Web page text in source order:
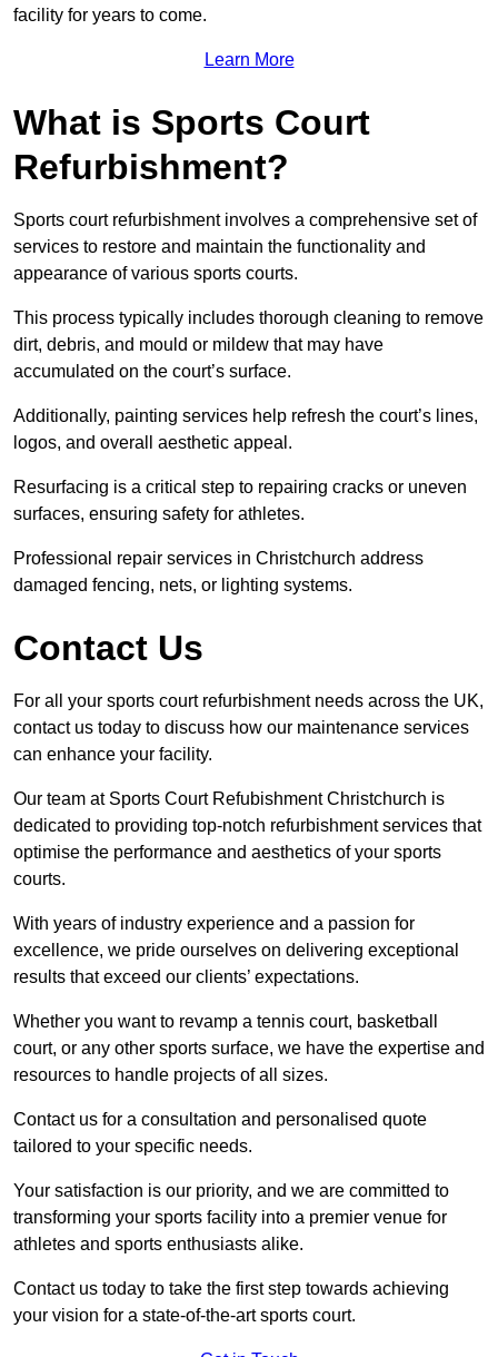
facility for years to come.
Learn More
What is Sports Court
Refurbishment?
Sports court refurbishment involves a comprehensive set of
services to restore and maintain the functionality and
appearance of various sports courts.
This process typically includes thorough cleaning to remove
dirt, debris, and mould or mildew that may have
accumulated on the court’s surface.
Additionally, painting services help refresh the court’s lines,
logos, and overall aesthetic appeal.
Resurfacing is a critical step to repairing cracks or uneven
surfaces, ensuring safety for athletes.
Professional repair services in Christchurch address
damaged fencing, nets, or lighting systems.
Contact Us
For all your sports court refurbishment needs across the UK,
contact us today to discuss how our maintenance services
can enhance your facility.
Our team at Sports Court Refubishment Christchurch is
dedicated to providing top-notch refurbishment services that
optimise the performance and aesthetics of your sports
courts.
With years of industry experience and a passion for
excellence, we pride ourselves on delivering exceptional
results that exceed our clients’ expectations.
Whether you want to revamp a tennis court, basketball
court, or any other sports surface, we have the expertise and
resources to handle projects of all sizes.
Contact us for a consultation and personalised quote
tailored to your specific needs.
Your satisfaction is our priority, and we are committed to
transforming your sports facility into a premier venue for
athletes and sports enthusiasts alike.
Contact us today to take the first step towards achieving
your vision for a state-of-the-art sports court.